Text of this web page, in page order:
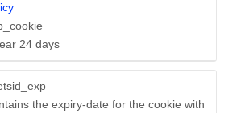
24 days
the expiry-date for the cookie with